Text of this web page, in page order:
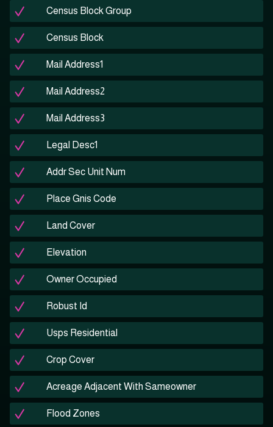
Census Block Group
Census Block
Mail Address1
Mail Address2
Mail Address3
Legal Desc1
Addr Sec Unit Num
Place Gnis Code
Land Cover
Elevation
Owner Occupied
Robust Id
Usps Residential
Crop Cover
Acreage Adjacent With Sameowner
Flood Zones